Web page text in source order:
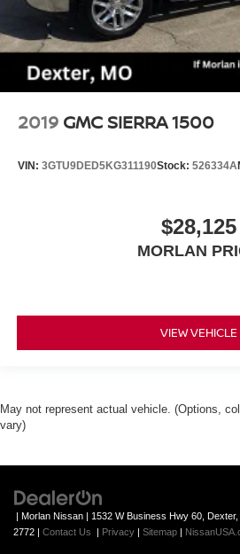
2019 GMC SIERRA 1500
VIN: 3GTU9DED5KG311190Stock: 526334A
$28,125
MORLAN
VIEW VEHICLE
May not represent actual vehicle. (Options,
vary)
| Morlan Nissan | 1532 W Business Hwy 60, Dexter,
2772 | Contact Us | Privacy | Sitemap |